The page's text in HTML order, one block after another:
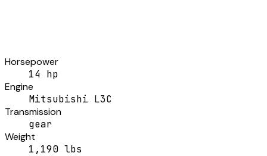
Horsepower
14 hp
Engine
Mitsubishi L3C
Transmission
gear
Weight
1,190 lbs